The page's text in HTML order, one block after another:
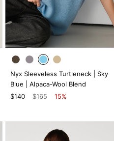
Nyx Sleeveless Turtleneck | Sky
Blue | Alpaca-Wool Blend
$140
$165 15%